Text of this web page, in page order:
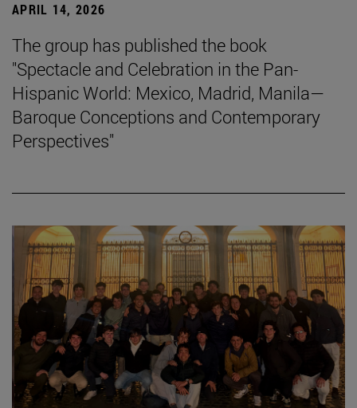
APRIL 14, 2026
The group has published the book
"Spectacle and Celebration in the Pan-
Hispanic World: Mexico, Madrid, Manila—
Baroque Conceptions and Contemporary
Perspectives"